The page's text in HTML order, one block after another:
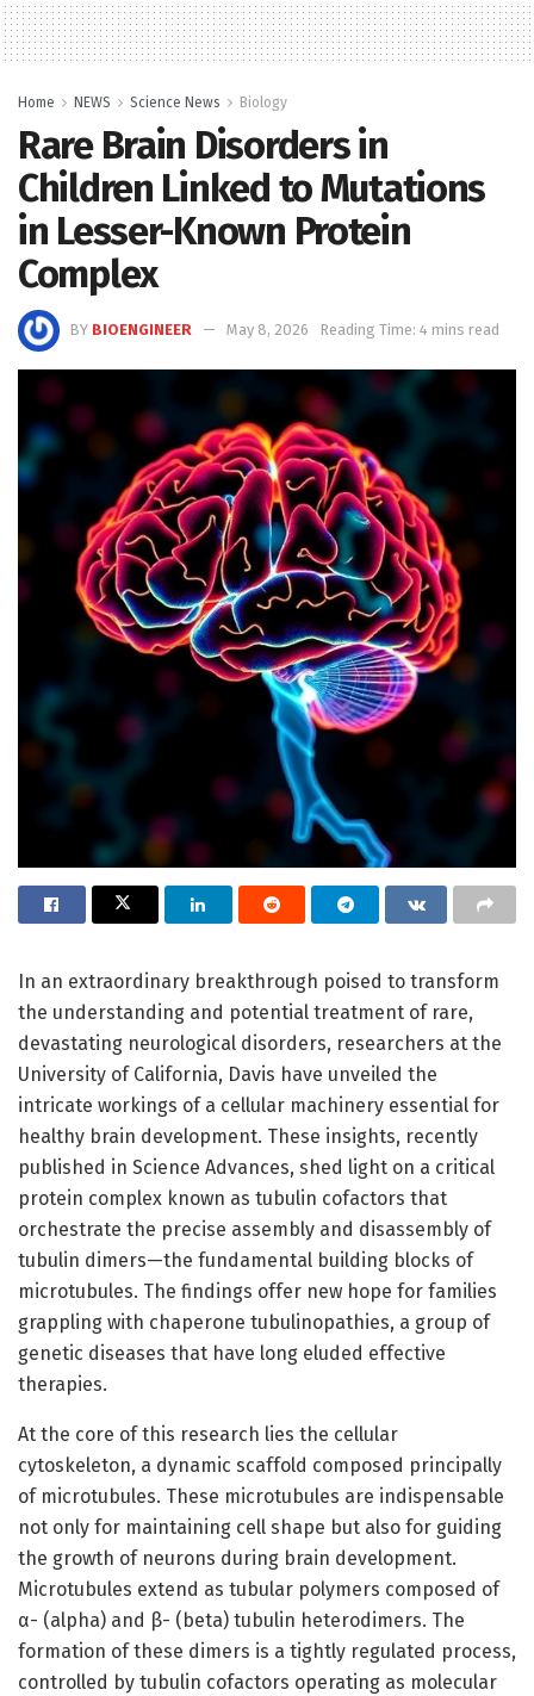
Home NEWS Science News Biology
Rare Brain Disorders in
Children Linked to Mutations
in Lesser-Known Protein
Complex
BY BIOENGINEER May 8, 2026 Reading Time: 4 mins read
In an extraordinary breakthrough poised to transform
the understanding and potential treatment of rare,
devastating neurological disorders, researchers at the
University of California, Davis have unveiled the
intricate workings of a cellular machinery essential for
healthy brain development. These insights, recently
published in Science Advances, shed light on a critical
protein complex known as tubulin cofactors that
orchestrate the precise assembly and disassembly of
tubulin dimers—the fundamental building blocks of
microtubules. The findings offer new hope for families
grappling with chaperone tubulinopathies, a group of
genetic diseases that have long eluded effective
therapies.
At the core of this research lies the cellular
cytoskeleton, a dynamic scaffold composed principally
of microtubules. These microtubules are indispensable
not only for maintaining cell shape but also for guiding
the growth of neurons during brain development.
Microtubules extend as tubular polymers composed of
α- (alpha) and β- (beta) tubulin heterodimers. The
formation of these dimers is a tightly regulated process,
controlled by tubulin cofactors operating as molecular